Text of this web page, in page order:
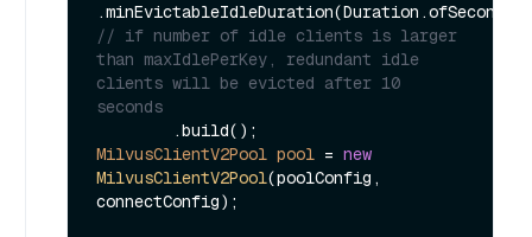
.minEvictableIdleDuration(Duration.ofSeconds(
// if number of idle clients is larger
than maxIdlePerKey, redundant idle
clients will be evicted after 10
seconds
MilvusClientV2Pool pool = new
MilvusClientV2Pool(poolConfig,
connectConfig);